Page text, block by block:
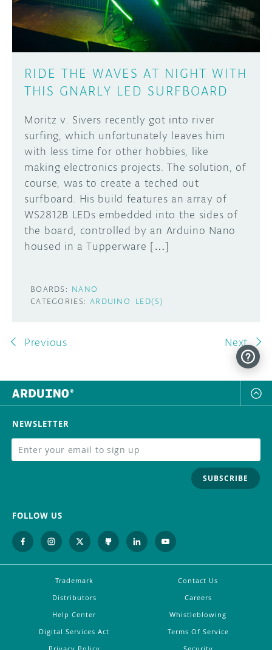
RIDE THE WAVES AT NIGHT WITH
THIS GNARLY LED SURFBOARD
Moritz v. Sivers recently got into river
surfing, which unfortunately leaves him
with less time for other hobbies, like
making electronics projects. The solution, of
course, was to create a teched out
surfboard. His build features an array of
WS2812B LEDs embedded into the sides of
the board, controlled by an Arduino Nano
housed in a Tupperware […]
BOARDS: NANO
CATEGORIES: ARDUINO LED(S)
Previous Next
NEWSLETTER
SUBSCRIBE
FOLLOW US
Trademark
Contact Us
Distributors
Careers
Help Center
Whistleblowing
Digital Services Act
Terms Of Service